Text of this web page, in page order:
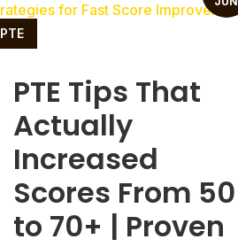
PTE Tips That
Actually
Increased
Scores From 50
to 70+ | Proven
PTE